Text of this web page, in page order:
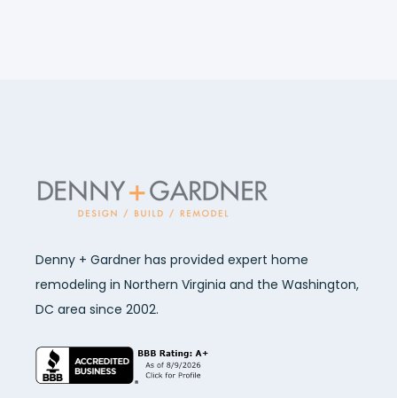
Denny + Gardner has provided expert home
remodeling in Northern Virginia and the Washington,
DC area since 2002.